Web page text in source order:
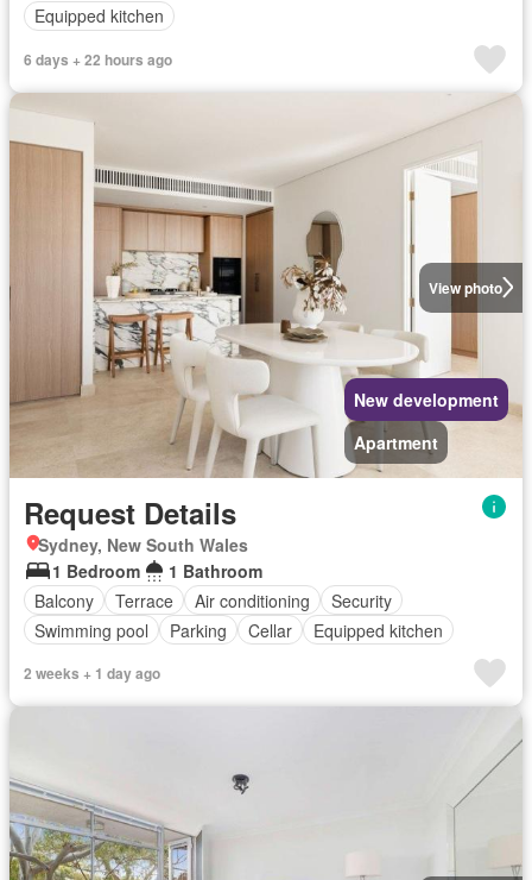
Equipped kitchen
6 days + 22 hours ago
View photo
New development
Apartment
Request Details
Sydney, New South Wales
1 Bedroom
1 Bathroom
Balcony
Terrace Air conditioning
Security
Swimming pool
Parking Cellar Equipped kitchen
2 weeks + 1 day ago